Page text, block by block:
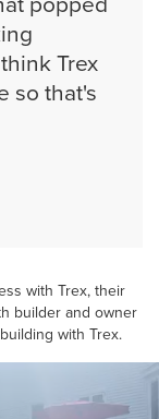
Trex
so that's
with Trex, their
builder and owner
with Trex.